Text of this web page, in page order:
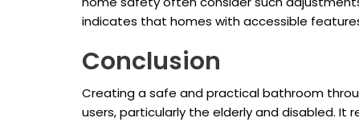
indicates that homes with accessible
Conclusion
Creating a safe and practical bathroom
users, particularly the elderly and disabled. It